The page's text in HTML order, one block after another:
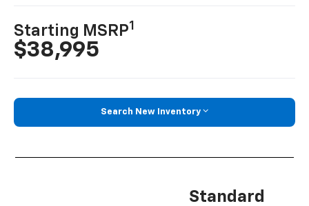
Starting MSRP1
$38,995
Search New Inventory
Standard